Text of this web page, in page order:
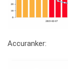
Accuranker: